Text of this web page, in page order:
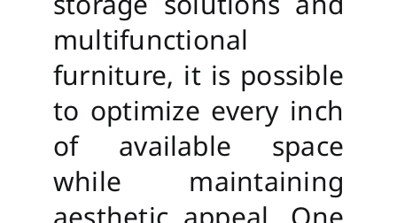
multifunctional
furniture, it is possible
to optimize every inch
of available space
while maintaining